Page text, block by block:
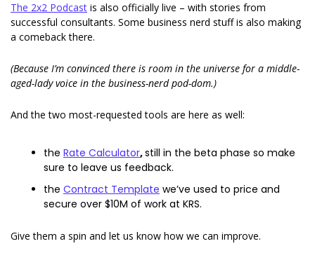
The 2x2 Podcast is also officially live – with stories from
successful consultants. Some business nerd stuff is also making
a comeback there.
(Because I’m convinced there is room in the universe for a middle-
aged-lady voice in the business-nerd pod-dom.)
And the two most-requested tools are here as well:
the Rate Calculator, still in the beta phase so make
sure to leave us feedback.
the Contract Template we’ve used to price and
secure over $10M of work at KRS.
Give them a spin and let us know how we can improve.